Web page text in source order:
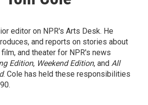
editor on NPR's Arts Desk. He
and reports on stories about
and theater for NPR's news
Edition, Weekend Edition, and All
. Cole has held these responsibilities